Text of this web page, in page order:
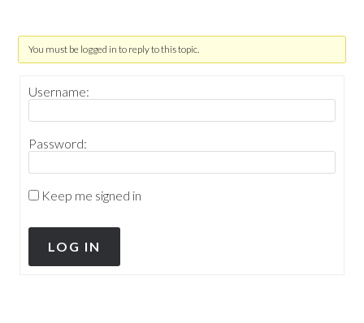
You must be logged in to reply to this topic.
Username:
Password:
Keep me signed in
LOG IN